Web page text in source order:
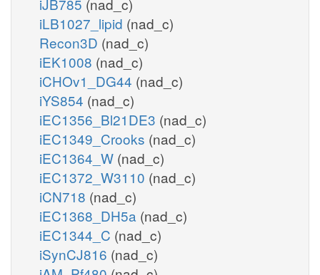
iLB1027_lipid (nad_c)
Recon3D (nad_c)
iEK1008 (nad_c)
iCHOv1_DG44 (nad_c)
iYS854 (nad_c)
iEC1356_Bl21DE3 (nad_c)
iEC1349_Crooks (nad_c)
iEC1364_W (nad_c)
iEC1372_W3110 (nad_c)
iCN718 (nad_c)
iEC1368_DH5a (nad_c)
iEC1344_C (nad_c)
iSynCJ816 (nad_c)